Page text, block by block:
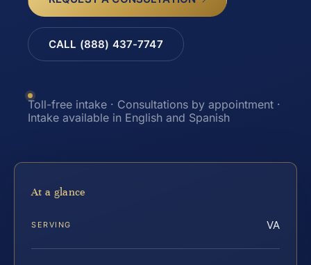
CALL (888) 437-7747
Toll-free intake · Consultations by appointment ·
Intake available in English and Spanish
At a glance
SERVING VA